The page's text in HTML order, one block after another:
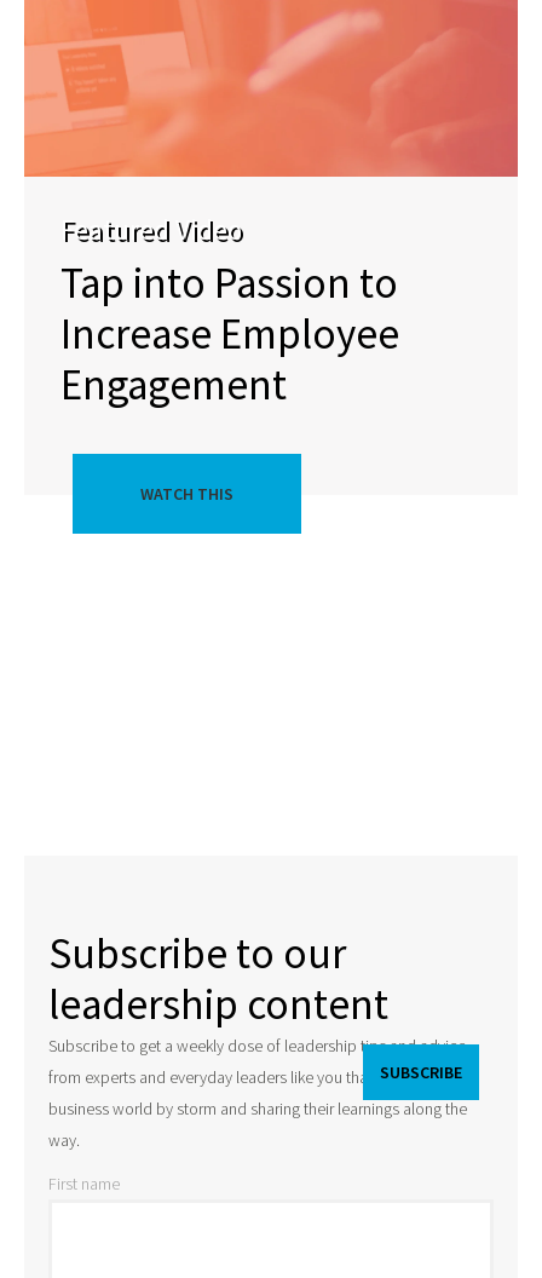
Featured Video
Tap into Passion to
Increase Employee
Engagement
WATCH THIS
Subscribe to our
leadership content
Subscribe to get a weekly dose of leadership tips and advice
from experts and everyday leaders like you that are taking the
business world by storm and sharing their learnings along the
way.
First name